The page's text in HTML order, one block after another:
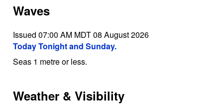
Waves
Issued 07:00 AM MDT 08 August 2026
Today Tonight and Sunday.
Seas 1 metre or less.
Weather & Visibility